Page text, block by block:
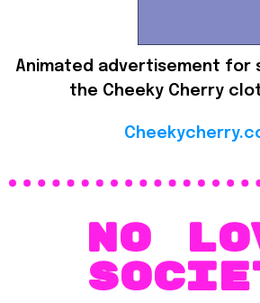
Animated advertisement for
the Cheeky Cherry
No